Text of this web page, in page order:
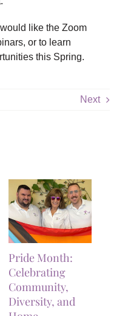
like the Zoom
or to learn
this Spring.
Next
Pride Month:
Celebrating
Community,
Diversity, and